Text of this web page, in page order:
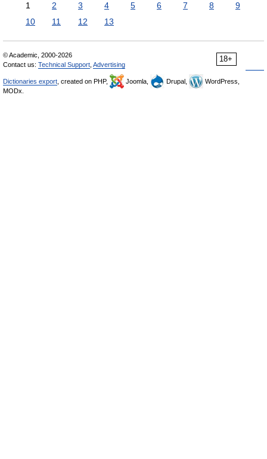
1 2 3 4 5 6 7 8
9
10
11 12 13
18+
© Academic, 2000-2026
Contact us: Technical Support Advertising
Dictionaries export , created on PHP, Joomla, Drupal,
WordPress,
MODx.